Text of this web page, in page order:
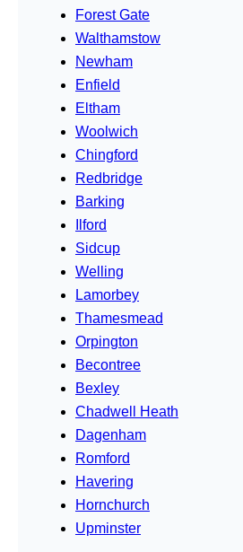
Forest Gate
Walthamstow
Newham
Enfield
Eltham
Woolwich
Chingford
Redbridge
Barking
Ilford
Sidcup
Welling
Lamorbey
Thamesmead
Orpington
Becontree
Bexley
Chadwell Heath
Dagenham
Romford
Havering
Hornchurch
Upminster